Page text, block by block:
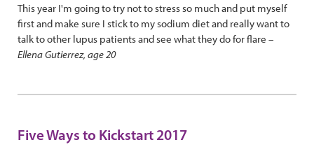
This year I'm going to try not to stress so much and put myself
first and make sure I stick to my sodium diet and really want to
talk to other lupus patients and see what they do for flare –
Ellena Gutierrez, age 20
Five Ways to Kickstart 2017